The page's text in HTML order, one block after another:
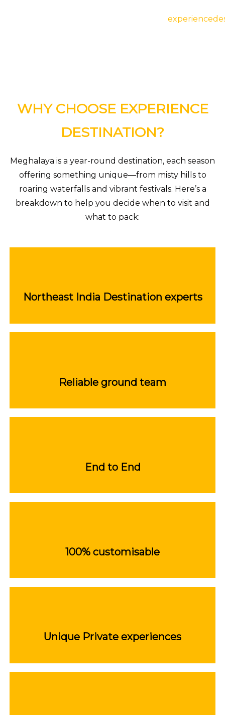
Meghalaya
WHY CHOOSE EXPERIENCE
DESTINATION?
Meghalaya is a year-round destination, each season
offering something unique—from misty hills to
roaring waterfalls and vibrant festivals. Here’s a
breakdown to help you decide when to visit and
what to pack:
Northeast India Destination experts
Reliable ground team
End to End
100% customisable
Unique Private experiences